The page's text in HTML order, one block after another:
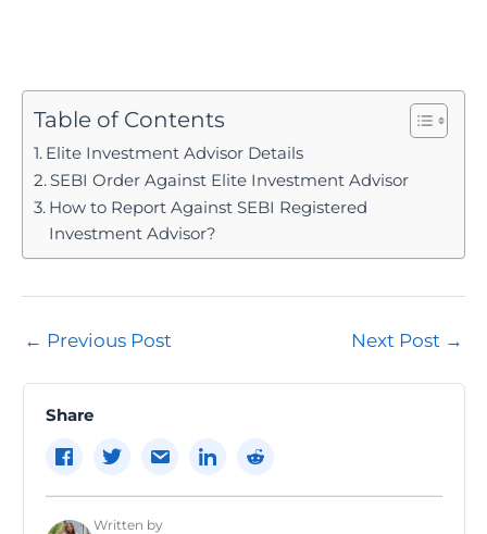
Table of Contents
Elite Investment Advisor Details
SEBI Order Against Elite Investment Advisor
How to Report Against SEBI Registered
Investment Advisor?
Post
← Previous Post Next Post →
Share
Written by